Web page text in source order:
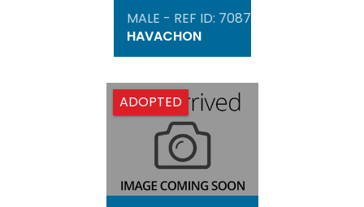
MALE - REF ID: 7087
HAVACHON
ADOPTED